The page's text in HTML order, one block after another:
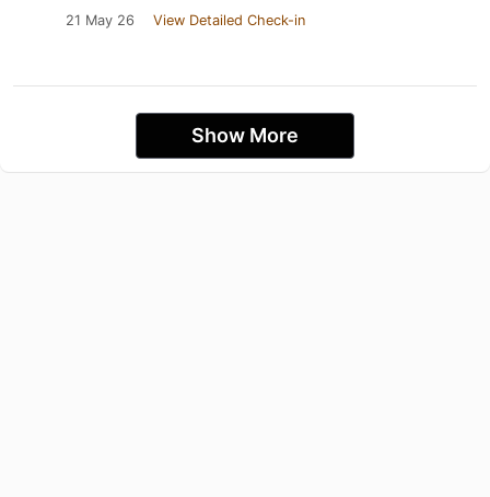
21 May 26 View Detailed Check-in
Show More